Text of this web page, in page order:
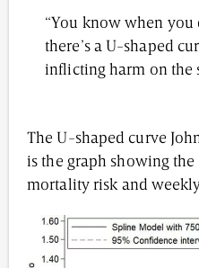
“You know when you
there’s a U-shaped
inflicting harm on the
The U-shaped curve
is the graph showing
mortality risk and